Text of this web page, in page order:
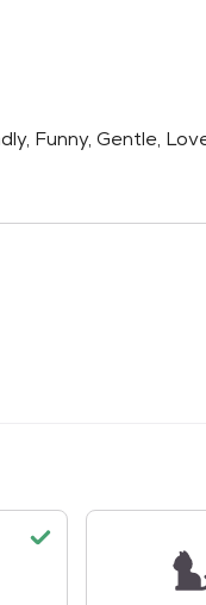
Funny, Gentle,